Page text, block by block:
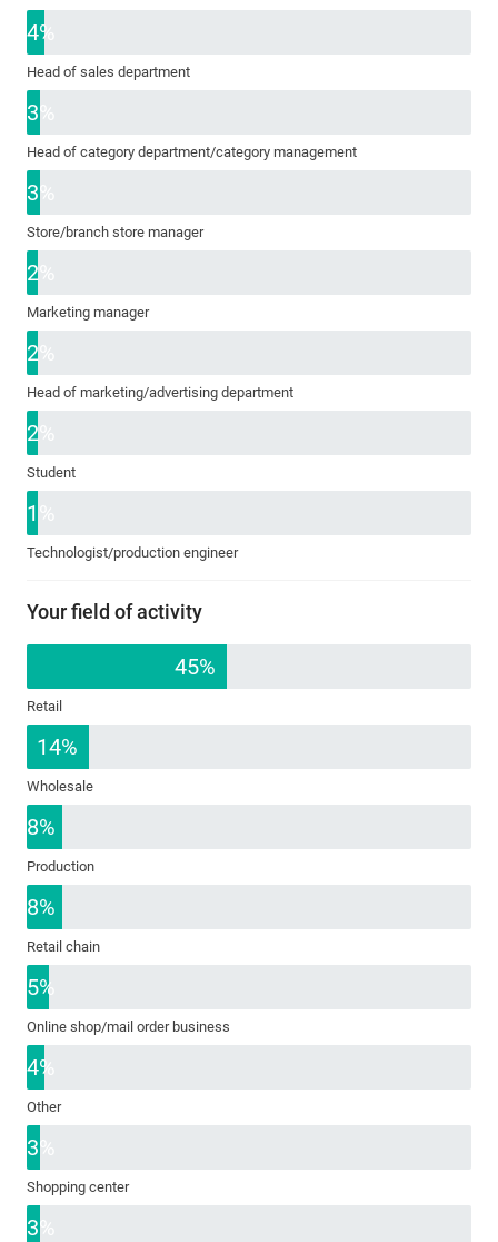
4%
Head of sales department
3%
Head of category department/category management
3%
Store/branch store manager
2%
Marketing manager
2%
Head of marketing/advertising department
2%
Student
1%
Technologist/production engineer
Your field of activity
45%
Retail
14%
Wholesale
8%
Production
8%
Retail chain
5%
Online shop/mail order business
4%
Other
3%
Shopping center
3%